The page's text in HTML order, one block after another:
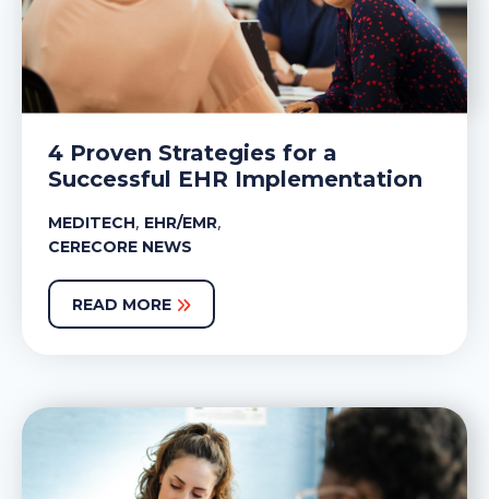
4 Proven Strategies for a
Successful EHR Implementation
MEDITECH, EHR/EMR,
CERECORE NEWS
READ MORE